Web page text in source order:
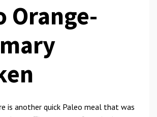
Orange-
is another quick Paleo meal that was